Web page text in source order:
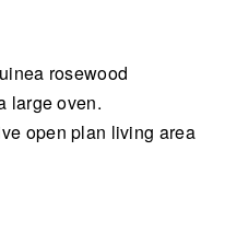
rosewood
large oven.
open plan living area